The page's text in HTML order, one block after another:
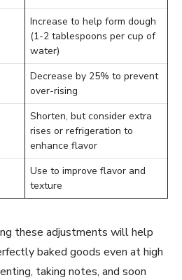
Increase to help form dough
(1-2 tablespoons per cup of
water)
Decrease by 25% to prevent
over-rising
Shorten, but consider extra
rises or refrigeration to
enhance flavor
Use to improve flavor and
texture
these adjustments will help
baked goods even at high
taking notes, and soon